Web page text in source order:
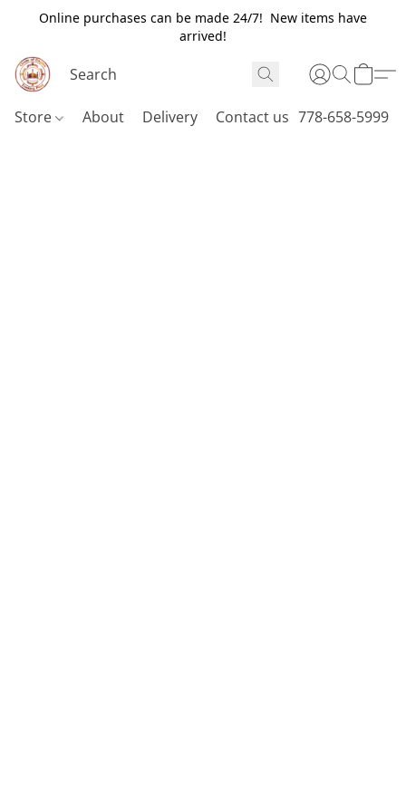
Online purchases can be made 24/7! New items have
arrived!
Store About Delivery Contact us 778-658-5999